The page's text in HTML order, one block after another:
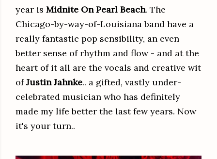
year is Midnite On Pearl Beach. The
Chicago-by-way-of-Louisiana band have a
really fantastic pop sensibility, an even
better sense of rhythm and flow - and at the
heart of it all are the vocals and creative wit
ofJustin Jahnke.. a gifted, vastly under-
celebrated musician who has definitely
made my life better the last few years. Now
it's your turn..